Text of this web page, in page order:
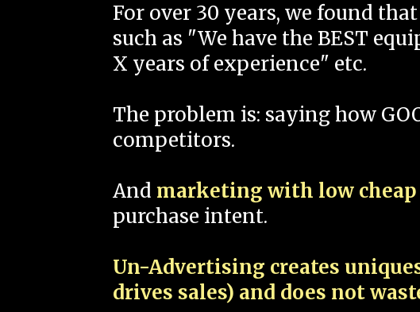
For over 30 years, we found
such as "We have the BEST
X years of experience" etc.
The problem is: saying how
competitors.
And marketing with low
purchase intent.
Un-Advertising creates
drives sales) and does not